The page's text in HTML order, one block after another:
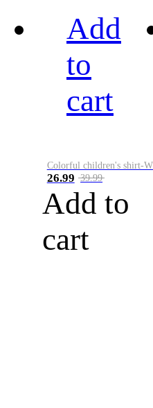
Add
to
cart
26.99 39.99
Add to
cart